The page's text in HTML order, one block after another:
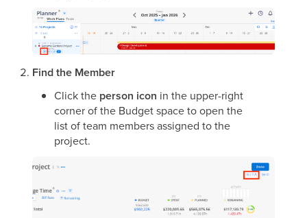
Find the Member
Click the person icon in the upper-right
corner of the Budget space to open the
list of team members assigned to the
project.